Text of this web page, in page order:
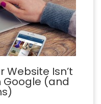
Website Isn’t
Google (and